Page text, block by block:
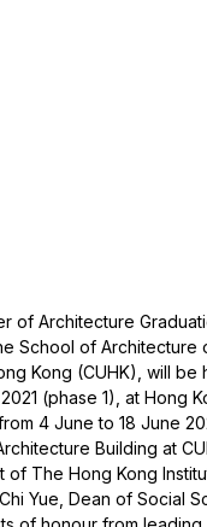
of Architecture
School of Architecture
Kong (CUHK), will be
(phase 1), at Hong
4 June to 18 June
Building at
of The Hong Kong
Yue, Dean of Social